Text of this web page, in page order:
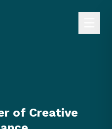
of Creative